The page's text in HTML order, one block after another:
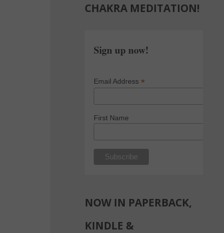
CHAKRA MEDITATION!
Sign up now!
Email Address *
First Name
NOW IN PAPERBACK,
KINDLE &